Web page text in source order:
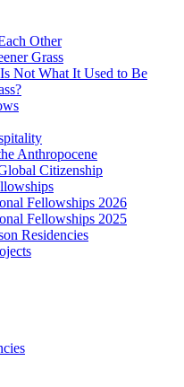
Other
Grass
Not What It Used to Be
Anthropocene
Citizenship
Fellowships 2026
Fellowships 2025
Residencies